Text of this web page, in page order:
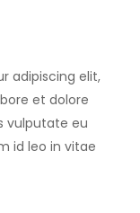
adipiscing elit,
et dolore
vulputate eu
id leo in vitae